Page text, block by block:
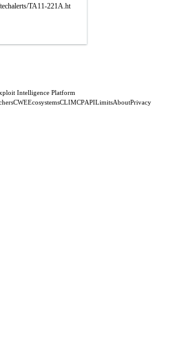
TA11-221A.ht
Intelligence Platform
CWEEcosystemsCLIMCPAPILimitsAboutPrivacy